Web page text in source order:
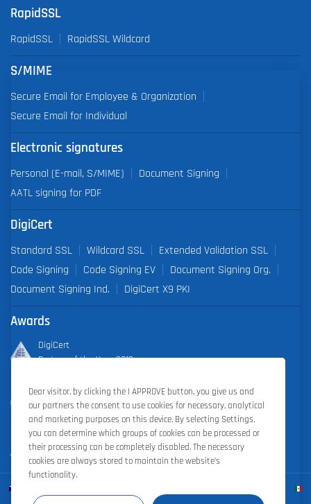
RapidSSL
RapidSSL RapidSSL Wildcard
S/MIME
Secure Email for Employee & Organization
Secure Email for Individual
Electronic signatures
Personal (E-mail, S/MIME)
Document Signing
AATL signing for PDF
DigiCert
Standard SSL Wildcard SSL
Extended Validation SSL
Code Signing
Code Signing EV
Document Signing Org.
Document Signing Ind.
DigiCert X9 PKI
Awards
DigiCert
Partner of the Year 2019
Outstanding Sales Performance Award 2018, 2019, 2020, 2021,
2022
Dear visitor, by clicking the I APPROVE button, you give us and
our partners the consent to use cookies for necessary, analytical
and marketing purposes on this device. By selecting Settings,
you can determine which groups of cookies can be processed or
their processing can be completely disabled. The necessary
cookies are always stored to maintain the website’s
functionality.